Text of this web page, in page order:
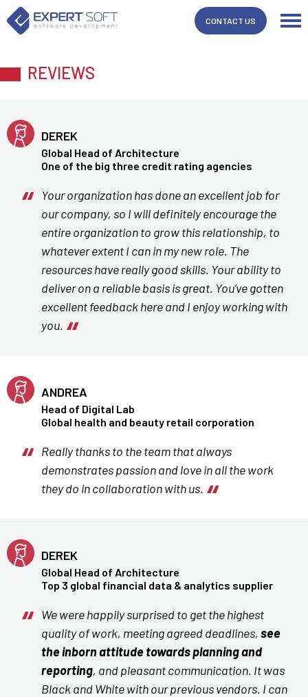
CONTACT US
REVIEWS
DEREK
Global Head of Architecture
One of the big three credit rating agencies
Your organization has done an excellent job for
our company, so I will definitely encourage the
entire organization to grow this relationship, to
whatever extent I can in my new role. The
resources have really good skills. Your ability to
deliver on a reliable basis is great. You’ve gotten
excellent feedback here and I enjoy working with
you.
ANDREA
Head of Digital Lab
Global health and beauty retail corporation
Really thanks to the team that always
demonstrates passion and love in all the work
they do in collaboration with us.
DEREK
Global Head of Architecture
Top 3 global financial data & analytics supplier
We were happily surprised to get the highest
quality of work, meeting agreed deadlines, see
the inborn attitude towards planning and
reporting, and pleasant communication. It was
Black and White with our previous vendors. I can